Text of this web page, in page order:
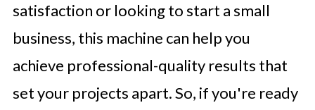
satisfaction or looking to start a small
business, this machine can help you
achieve professional-quality results that
set your projects apart. So, if you're ready